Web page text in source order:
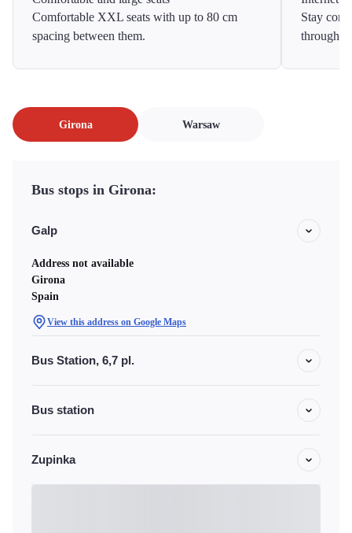
Comfortable XXL seats with up to 80 cm
spacing between them.
Stay
Girona Warsaw
Bus stops in Girona:
Galp
Address not available
Girona
Spain
View this address on Google Maps
Bus Station, 6,7 pl.
Bus station
Zupinka